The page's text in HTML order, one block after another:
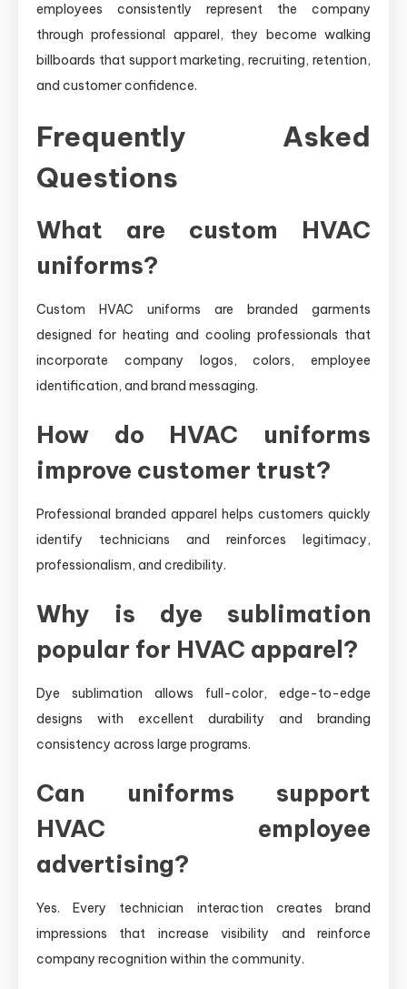
employees consistently represent the company
through professional apparel, they become walking
billboards that support marketing, recruiting, retention,
and customer confidence.
Frequently Asked
Questions
What are custom HVAC
uniforms?
Custom HVAC uniforms are branded garments
designed for heating and cooling professionals that
incorporate company logos, colors, employee
identification, and brand messaging.
How do HVAC uniforms
improve customer trust?
Professional branded apparel helps customers quickly
identify technicians and reinforces legitimacy,
professionalism, and credibility.
Why is dye sublimation
popular for HVAC apparel?
Dye sublimation allows full-color, edge-to-edge
designs with excellent durability and branding
consistency across large programs.
Can uniforms support
HVAC employee
advertising?
Yes. Every technician interaction creates brand
impressions that increase visibility and reinforce
company recognition within the community.